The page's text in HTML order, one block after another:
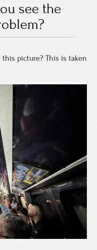
see the
picture? This is taken